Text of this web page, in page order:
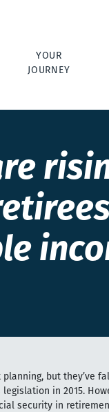
YOUR
JOURNEY
but they’ve
in 2015.
security in